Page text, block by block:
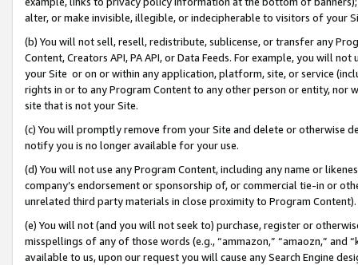
alter, or make invisible, illegible, or indecipherable to visitors of your
(b) You will not sell, resell, redistribute, sublicense, or transfer any
Content, Creators API, PA API, or Data Feeds. For example, you will
your Site or on or within any application, platform, site, or service
rights in or to any Program Content to any other person or entity, nor
site that is not your Site.
(c) You will promptly remove from your Site and delete or otherwise
notify you is no longer available for your use.
(d) You will not use any Program Content, including any name or
company’s endorsement or sponsorship of, or commercial tie-in or
unrelated third party materials in close proximity to Program Content).
(e) You will not (and you will not seek to) purchase, register or
misspellings of any of those words (e.g., “ammazon,” “amaozn,” and
available to us, upon our request you will cause any Search Engine